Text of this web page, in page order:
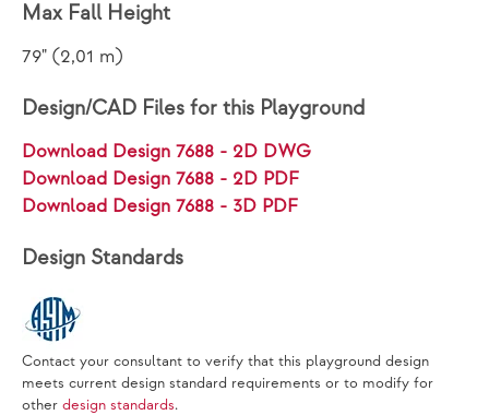
Max Fall Height
79" (2,01 m)
Design/CAD Files for this Playground
Download Design 7688 - 2D DWG
Download Design 7688 - 2D PDF
Download Design 7688 - 3D PDF
Design Standards
Contact your consultant to verify that this playground design
meets current design standard requirements or to modify for
other design standards.